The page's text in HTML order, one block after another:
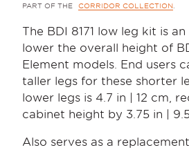
PART OF THE CORRIDOR COLLECTION
The BDI 8171 low leg kit is
lower the overall height of
Element models. End users
taller legs for these shorter
lower legs is 4.7 in | 12 cm,
cabinet height by 3.75 in |
Also serves as a